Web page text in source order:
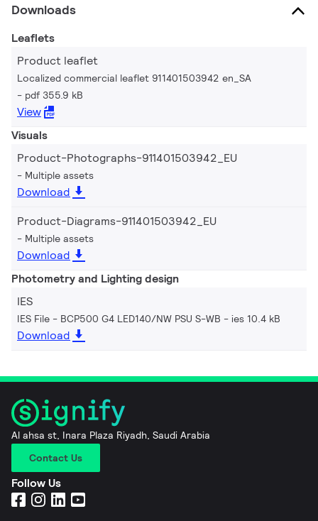
Downloads
Leaflets
Product leaflet
Localized commercial leaflet 911401503942 en_SA
pdf 355.9 kB
View
Visuals
Product-Photographs-911401503942_EU
Multiple assets
Download
Product-Diagrams-911401503942_EU
Multiple assets
Download
Photometry and Lighting design
IES
IES File - BCP500 G4 LED140/NW PSU S-WB ies 10.4 kB
Download
Al ahsa st, Inara Plaza Riyadh, Saudi Arabia
Contact Us
Follow Us